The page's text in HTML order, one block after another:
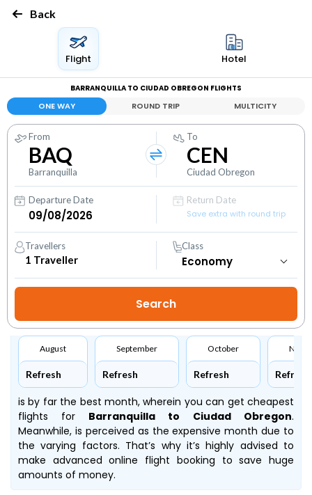
Back
Flight Hotel
BARRANQUILLA TO CIUDAD OBREGON FLIGHTS
ONE WAY ROUND TRIP MULTICITY
From
BAQ
Barranquilla
To
CEN
Ciudad Obregon
Departure Date
Return Date
Save extra with round trip
Travellers
1 Traveller
Class
August
Refresh
September
Refresh
October
Refresh Refresh
is by far the best month, wherein you can get cheapest
flights for Barranquilla to Ciudad Obregon.
Meanwhile, is perceived as the expensive month due to
the varying factors. That’s why it’s highly advised to
make advanced online flight booking to save huge
amounts of money.